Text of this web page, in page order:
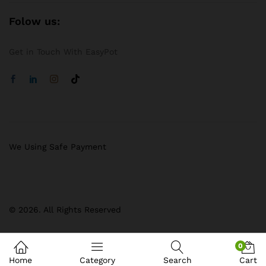
Folow us:
© 2026. All Rights Reserved
We Using Safe Payment
Home Category Search
0
Cart